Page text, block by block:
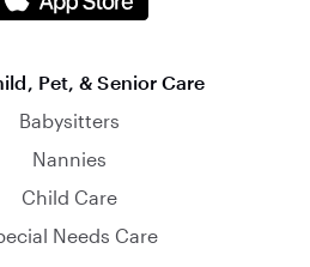
Pet, & Senior Care
Babysitters
Nannies
Child Care
Needs Care